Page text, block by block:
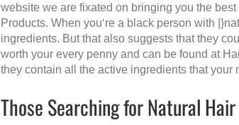
website we are fixated on bringing you the
Products. When you‘re a black person with
ingredients. But that also suggests that they
worth your every penny and can be found at
they contain all the active ingredients that your
Those Searching for Natural